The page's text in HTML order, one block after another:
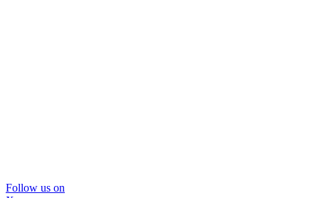
Follow us on